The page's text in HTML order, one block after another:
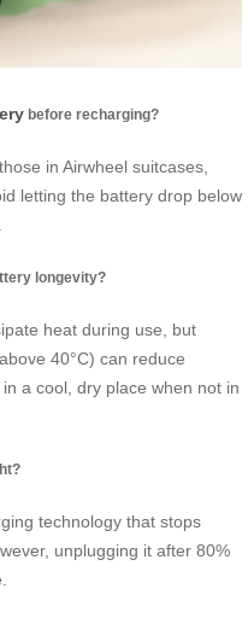
before recharging?
in Airwheel suitcases,
letting the battery drop below
longevity?
heat during use, but
40°C) can reduce
a cool, dry place when not in
technology that stops
unplugging it after 80%